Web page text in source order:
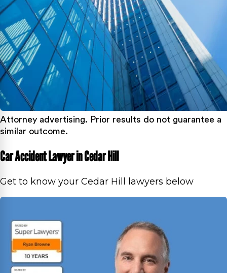
Attorney advertising. Prior results do not guarantee a
similar outcome.
Car Accident Lawyer in Cedar Hill
Get to know your Cedar Hill lawyers below